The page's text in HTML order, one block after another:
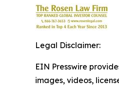
Legal Disclaimer:
EIN Presswire
images, videos,